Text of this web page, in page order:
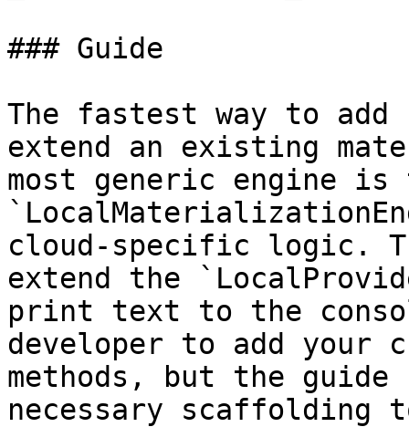
### Guide
The fastest way to
extend an existing
most generic engine is
cloud-specific logic.
extend the
print text to the
developer to add your
methods, but the
necessary scaffolding